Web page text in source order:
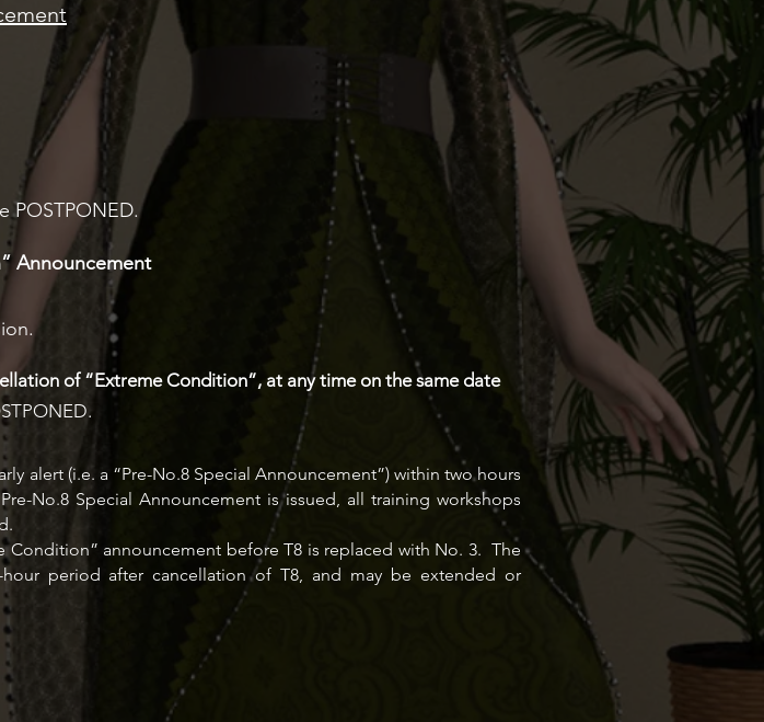
POSTPONED.
Announcement
of “Extreme Condition”, at any time on the same date
alert (i.e. a “Pre-No.8 Special Announcement”) within two hours
No.8 Special Announcement is issued, all training workshops
Condition” announcement before T8 is replaced with No. 3. The
period after cancellation of T8, and may be extended or